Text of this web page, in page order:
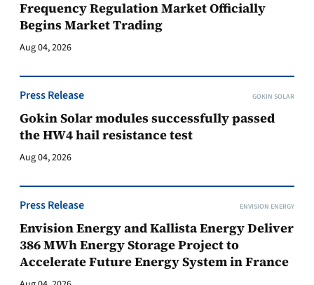
Frequency Regulation Market Officially
Begins Market Trading
Aug 04, 2026
Press Release GOKIN SOLAR
Gokin Solar modules successfully passed
the HW4 hail resistance test
Aug 04, 2026
Press Release ENVISION ENERGY
Envision Energy and Kallista Energy Deliver
386 MWh Energy Storage Project to
Accelerate Future Energy System in France